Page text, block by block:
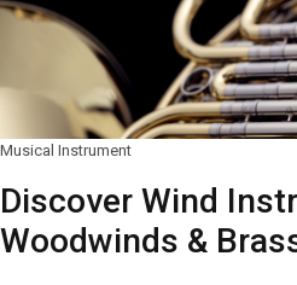
Musical Instrument
Discover Wind
Woodwinds &